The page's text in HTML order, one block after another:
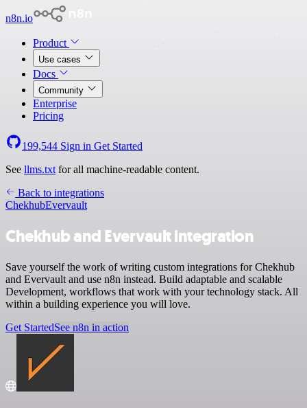
n8n.io
Product
Use cases
Docs
Community
Enterprise
Pricing
199,544 Sign in Get Started
See llms.txt for all machine-readable content.
Back to integrations
ChekhubEvervault
Chekhub and Evervault integration
Save yourself the work of writing custom integrations for Chekhub
and Evervault and use n8n instead. Build adaptable and scalable
Development, workflows that work with your technology stack. All
within a building experience you will love.
Get StartedSee n8n in action